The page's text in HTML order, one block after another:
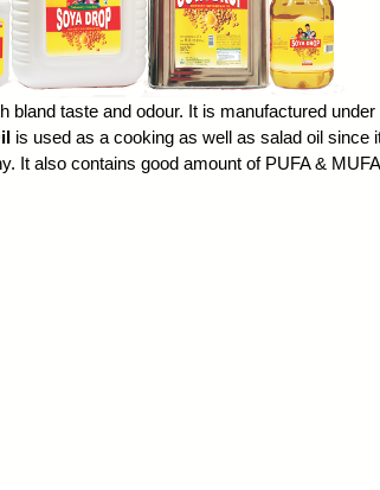
bland taste and odour. It is manufactured
is used as a cooking as well as salad oil since
also contains good amount of PUFA &